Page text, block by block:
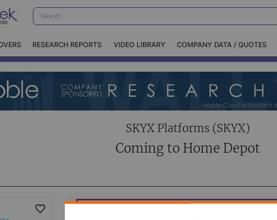
RESEARCH REPORTS VIDEO LIBRARY COMPANY DATA / QUOTES
Noble Capital Markets
Channelchek Investor
Community
About Channelchek
SKYX Platforms (SKYX)
Coming to Home Depot